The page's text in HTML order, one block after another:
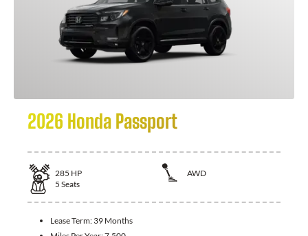
2026 Honda Passport
285 HP
AWD
5 Seats
Lease Term: 39 Months